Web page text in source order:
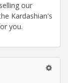
our
Kardashian's
you.